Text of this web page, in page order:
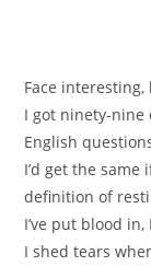
Face
I got ninety-nine
English
I’d get the same
definition of
I’ve put blood in,
I shed tears